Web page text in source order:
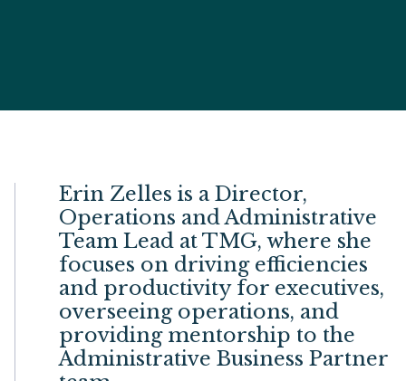
Erin Zelles is a Director,
Operations and Administrative
Team Lead at TMG, where she
focuses on driving efficiencies
and productivity for executives,
overseeing operations, and
providing mentorship to the
Administrative Business Partner